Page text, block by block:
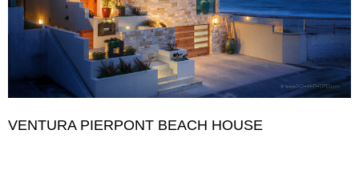
VENTURA PIERPONT BEACH HOUSE